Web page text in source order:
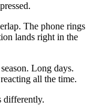
The phone rings
lands right in the
Long days.
all the time.
differently.